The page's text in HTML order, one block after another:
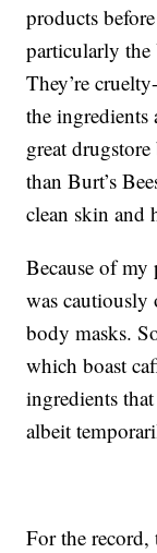
products
particularly the
They’re
the ingredients
great drugstore
than Burt’s
clean skin and
Because of
was
body masks.
which boast
ingredients
albeit
For the record,